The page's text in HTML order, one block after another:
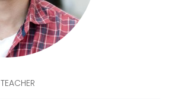
TEACHER